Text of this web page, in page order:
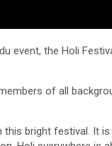
event, the Holi
of all
bright festival. It